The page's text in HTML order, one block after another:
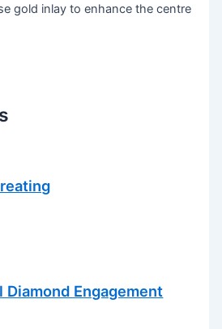
gold inlay to enhance the centre
Diamond Engagement